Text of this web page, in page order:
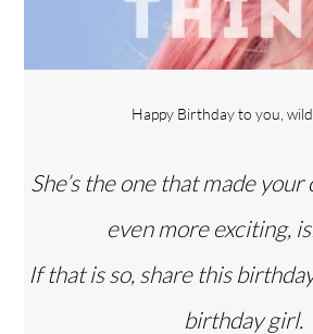
Happy Birthday to you,
She’s the one that made
even more exciting,
If that is so, share this
birthday girl.